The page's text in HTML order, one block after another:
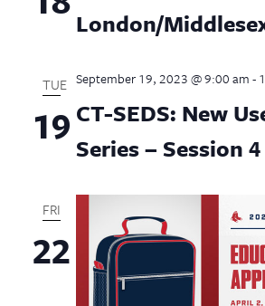
London/
TUE
19 CT-SEDS: New
Series – Session 4
September 19, 2023 @ 9:00 am-
FRI
22